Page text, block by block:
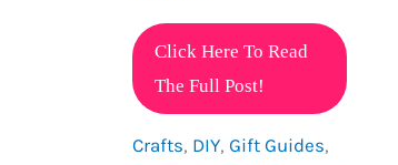
Interactive
Craft
Activities
For
Click Here To Read
The Full Post!
Crafts, DIY, Gift Guides,